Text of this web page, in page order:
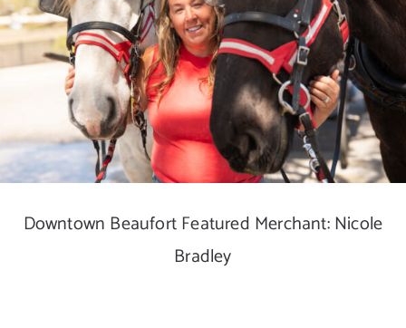
DIGITAL MAP
EVENTS
ITINERARIES
PARKING
Downtown Beaufort Featured Merchant: Nicole
Bradley